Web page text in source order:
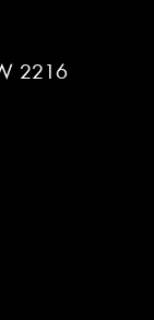
2216